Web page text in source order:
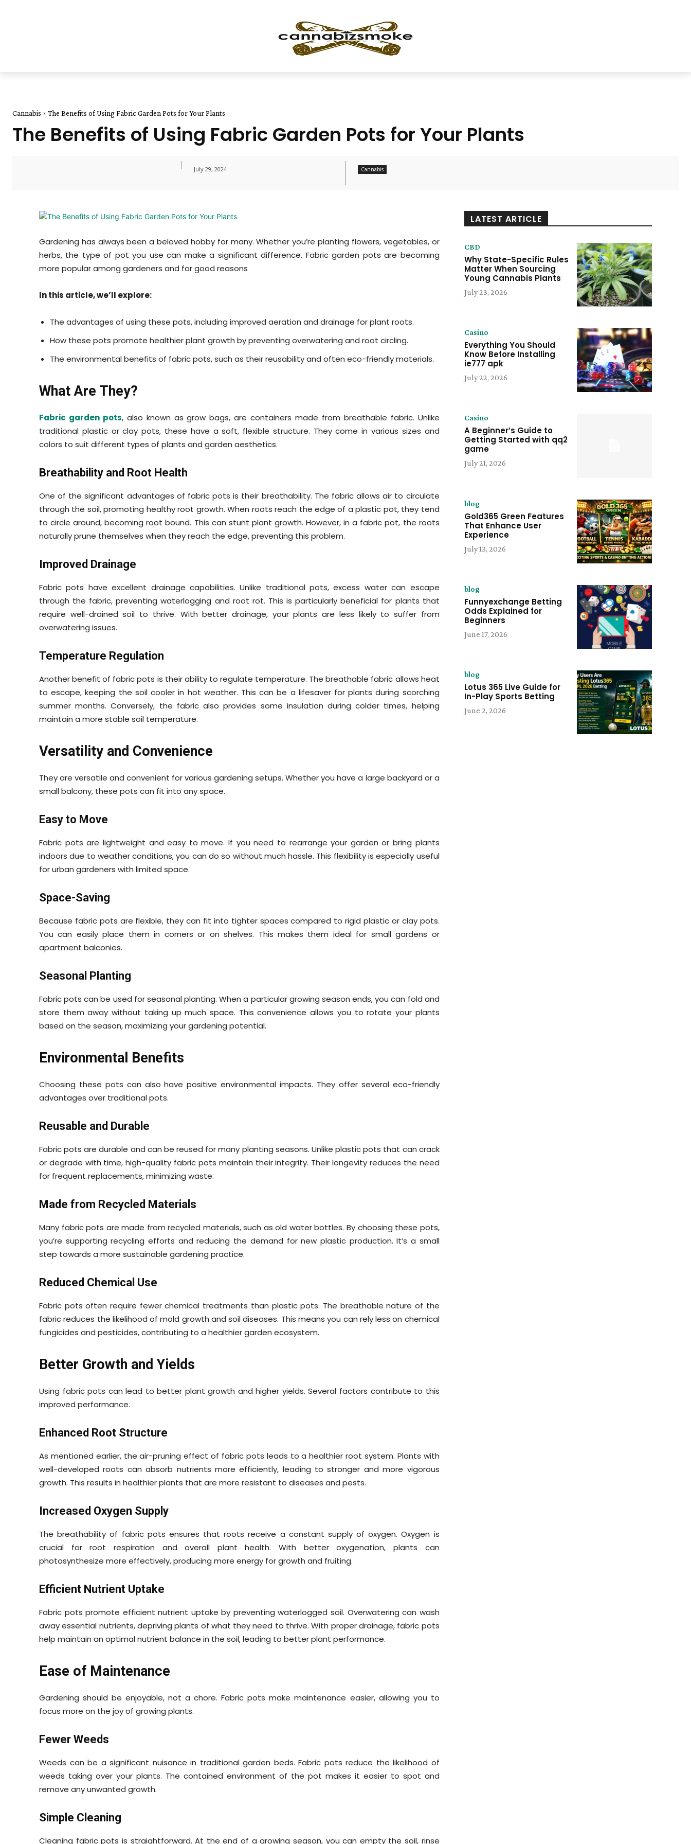
Cannabis The Benefits of Using Fabric Garden Pots for Your Plants
The Benefits of Using Fabric Garden Pots for Your Plants
July 29, 2024 Cannabis
Gardening has always been a beloved hobby for many. Whether you’re planting flowers, vegetables, or
herbs, the type of pot you use can make a significant difference. Fabric garden pots are becoming
more popular among gardeners and for good reasons
In this article, we’ll explore:
The advantages of using these pots, including improved aeration and drainage for plant roots.
How these pots promote healthier plant growth by preventing overwatering and root circling.
The environmental benefits of fabric pots, such as their reusability and often eco-friendly materials.
What Are They?
Fabric garden pots, also known as grow bags, are containers made from breathable fabric. Unlike
traditional plastic or clay pots, these have a soft, flexible structure. They come in various sizes and
colors to suit different types of plants and garden aesthetics.
Breathability and Root Health
One of the significant advantages of fabric pots is their breathability. The fabric allows air to circulate
through the soil, promoting healthy root growth. When roots reach the edge of a plastic pot, they tend
to circle around, becoming root bound. This can stunt plant growth. However, in a fabric pot, the roots
naturally prune themselves when they reach the edge, preventing this problem.
Improved Drainage
Fabric pots have excellent drainage capabilities. Unlike traditional pots, excess water can escape
through the fabric, preventing waterlogging and root rot. This is particularly beneficial for plants that
require well-drained soil to thrive. With better drainage, your plants are less likely to suffer from
overwatering issues.
Temperature Regulation
Another benefit of fabric pots is their ability to regulate temperature. The breathable fabric allows heat
to escape, keeping the soil cooler in hot weather. This can be a lifesaver for plants during scorching
summer months. Conversely, the fabric also provides some insulation during colder times, helping
maintain a more stable soil temperature.
Versatility and Convenience
They are versatile and convenient for various gardening setups. Whether you have a large backyard or a
small balcony, these pots can fit into any space.
Easy to Move
Fabric pots are lightweight and easy to move. If you need to rearrange your garden or bring plants
indoors due to weather conditions, you can do so without much hassle. This flexibility is especially useful
for urban gardeners with limited space.
Space-Saving
Because fabric pots are flexible, they can fit into tighter spaces compared to rigid plastic or clay pots.
You can easily place them in corners or on shelves. This makes them ideal for small gardens or
apartment balconies.
Seasonal Planting
Fabric pots can be used for seasonal planting. When a particular growing season ends, you can fold and
store them away without taking up much space. This convenience allows you to rotate your plants
based on the season, maximizing your gardening potential.
Environmental Benefits
Choosing these pots can also have positive environmental impacts. They offer several eco-friendly
advantages over traditional pots.
Reusable and Durable
Fabric pots are durable and can be reused for many planting seasons. Unlike plastic pots that can crack
or degrade with time, high-quality fabric pots maintain their integrity. Their longevity reduces the need
for frequent replacements, minimizing waste.
Made from Recycled Materials
Many fabric pots are made from recycled materials, such as old water bottles. By choosing these pots,
you’re supporting recycling efforts and reducing the demand for new plastic production. It’s a small
step towards a more sustainable gardening practice.
Reduced Chemical Use
Fabric pots often require fewer chemical treatments than plastic pots. The breathable nature of the
fabric reduces the likelihood of mold growth and soil diseases. This means you can rely less on chemical
fungicides and pesticides, contributing to a healthier garden ecosystem.
Better Growth and Yields
Using fabric pots can lead to better plant growth and higher yields. Several factors contribute to this
improved performance.
Enhanced Root Structure
As mentioned earlier, the air-pruning effect of fabric pots leads to a healthier root system. Plants with
well-developed roots can absorb nutrients more efficiently, leading to stronger and more vigorous
growth. This results in healthier plants that are more resistant to diseases and pests.
Increased Oxygen Supply
The breathability of fabric pots ensures that roots receive a constant supply of oxygen. Oxygen is
crucial for root respiration and overall plant health. With better oxygenation, plants can
photosynthesize more effectively, producing more energy for growth and fruiting.
Efficient Nutrient Uptake
Fabric pots promote efficient nutrient uptake by preventing waterlogged soil. Overwatering can wash
away essential nutrients, depriving plants of what they need to thrive. With proper drainage, fabric pots
help maintain an optimal nutrient balance in the soil, leading to better plant performance.
Ease of Maintenance
Gardening should be enjoyable, not a chore. Fabric pots make maintenance easier, allowing you to
focus more on the joy of growing plants.
Fewer Weeds
Weeds can be a significant nuisance in traditional garden beds. Fabric pots reduce the likelihood of
weeds taking over your plants. The contained environment of the pot makes it easier to spot and
remove any unwanted growth.
Simple Cleaning
Cleaning fabric pots is straightforward. At the end of a growing season, you can empty the soil, rinse
LATEST ARTICLE
CBD
Why State-Specific Rules
Matter When Sourcing
Young Cannabis Plants
July 23, 2026
Casino
Everything You Should
Know Before Installing
ie777 apk
July 22, 2026
Casino
A Beginner’s Guide to
Getting Started with qq2
game
July 21, 2026
blog
Gold365 Green Features
That Enhance User
Experience
July 13, 2026
blog
Funnyexchange Betting
Odds Explained for
Beginners
June 17, 2026
blog
Lotus 365 Live Guide for
In-Play Sports Betting
June 2, 2026